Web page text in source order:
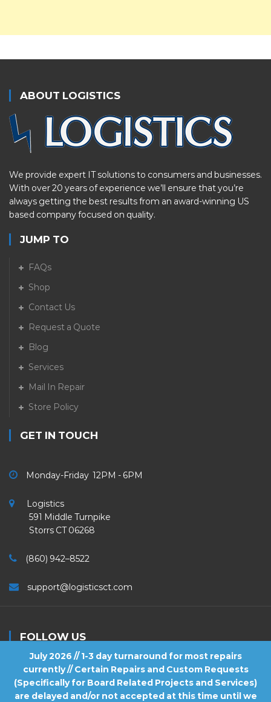
July 2026 // 1-3 day turnaround for most repairs
currently // Certain Repairs and Custom Requests
(Specifically for Board Related Projects and Services)
are delayed and/or not accepted at this time until we
ABOUT LOGISTICS
We provide expert IT solutions to consumers and businesses.
With over 20 years of experience we’ll ensure that you’re
always getting the best results from an award-winning US
based company focused on quality.
JUMP TO
FAQs
Shop
Contact Us
Request a Quote
Blog
Services
Mail In Repair
Store Policy
GET IN TOUCH
Monday-Friday 12PM - 6PM
Logistics
591 Middle Turnpike
Storrs CT 06268
(860) 942–8522
support@logisticsct.com
FOLLOW US